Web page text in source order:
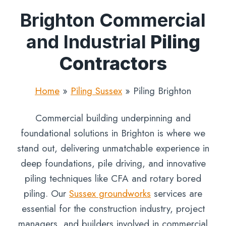
Brighton Commercial
and Industrial Piling
Contractors
Home » Piling Sussex » Piling Brighton
Commercial building underpinning and
foundational solutions in Brighton is where we
stand out, delivering unmatchable experience in
deep foundations, pile driving, and innovative
piling techniques like CFA and rotary bored
piling. Our Sussex groundworks services are
essential for the construction industry, project